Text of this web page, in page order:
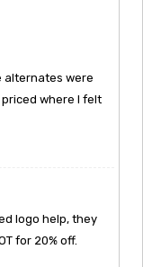
alternates were
where I felt
logo help, they
for 20% off.